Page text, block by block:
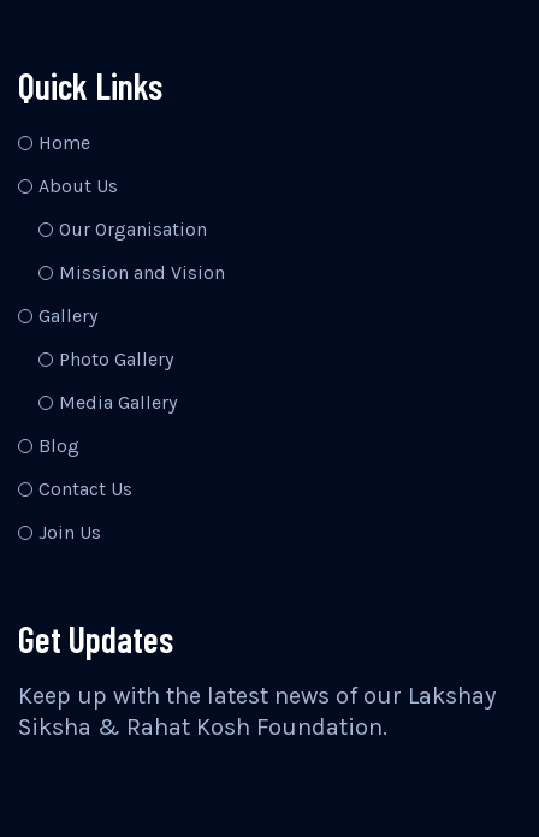
Quick Links
Home
About Us
Our Organisation
Mission and Vision
Gallery
Photo Gallery
Media Gallery
Blog
Contact Us
Join Us
Get Updates
Keep up with the latest news of our Lakshay
Siksha & Rahat Kosh Foundation.